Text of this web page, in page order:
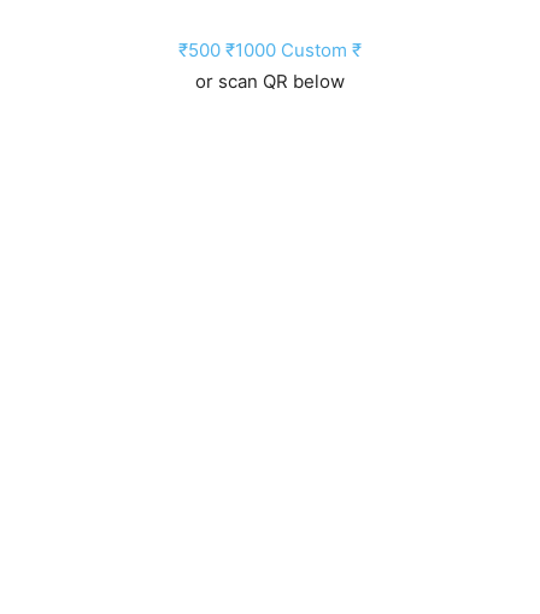
₹500 ₹1000 Custom ₹
or scan QR below